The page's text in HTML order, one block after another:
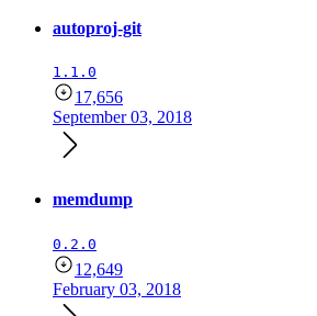
autoproj-git
1.1.0
17,656
September 03, 2018
memdump
0.2.0
12,649
February 03, 2018